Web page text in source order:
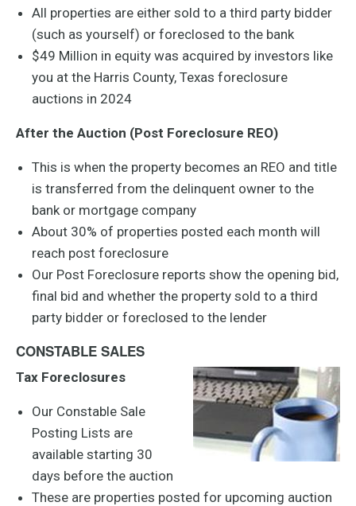
All properties are either sold to a third party bidder
(such as yourself) or foreclosed to the bank
$49 Million in equity was acquired by investors like
you at the Harris County, Texas foreclosure
auctions in 2024
After the Auction (Post Foreclosure REO)
This is when the property becomes an REO and title
is transferred from the delinquent owner to the
bank or mortgage company
About 30% of properties posted each month will
reach post foreclosure
Our Post Foreclosure reports show the opening bid,
final bid and whether the property sold to a third
party bidder or foreclosed to the lender
CONSTABLE SALES
Tax Foreclosures
Our Constable Sale
Posting Lists are
available starting 30
days before the auction
These are properties posted for upcoming auction